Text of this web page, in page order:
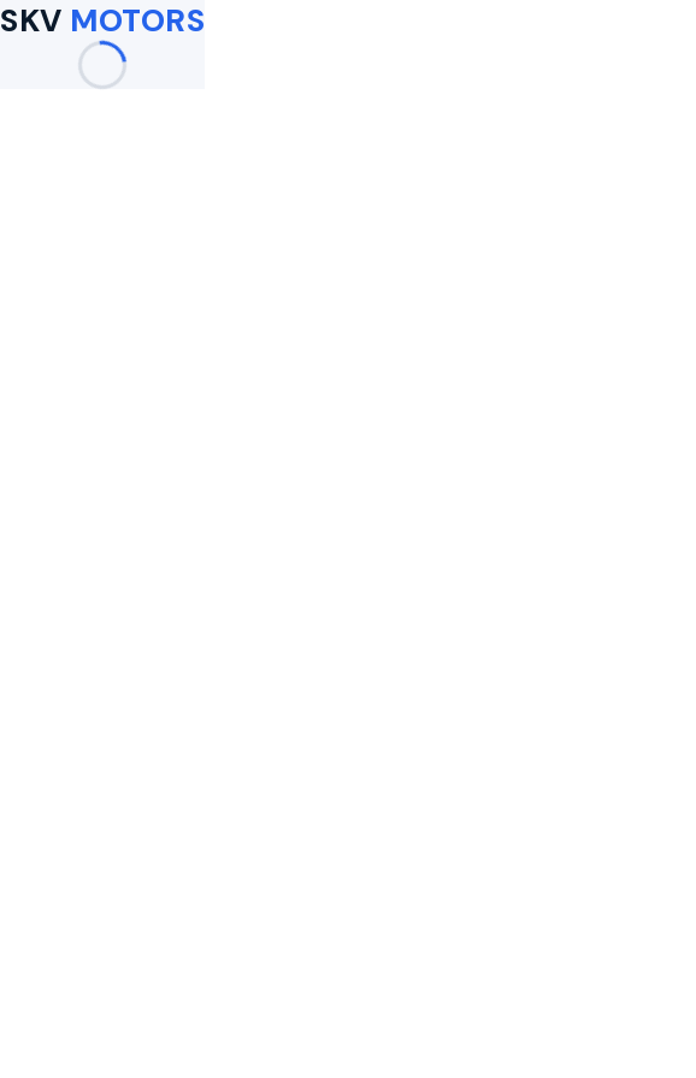
SKV MOTORS